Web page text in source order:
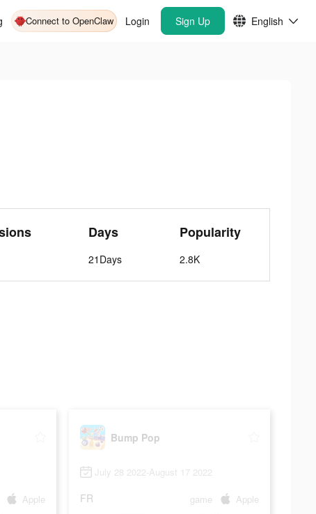
Connect to OpenClaw Login Sign Up English
Days
21Days
Popularity
2.8K
Apple
Bump Pop
July 28 2022-August 17 2022
FR game Apple